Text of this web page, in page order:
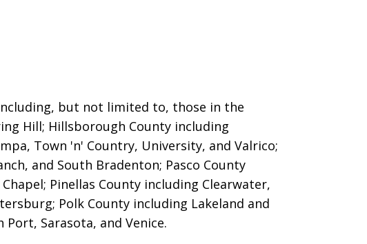
but not limited to, those in the
Hill; Hillsborough County including
Town 'n' Country, University, and Valrico;
and South Bradenton; Pasco County
Pinellas County including Clearwater,
Polk County including Lakeland and
Sarasota, and Venice.